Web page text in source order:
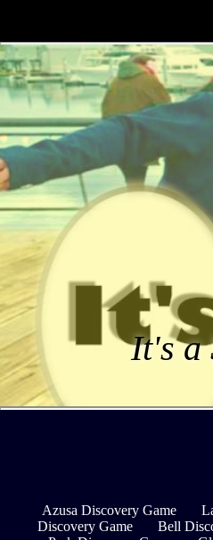
It's a
Azusa Discovery Game
Discovery Game
Bell